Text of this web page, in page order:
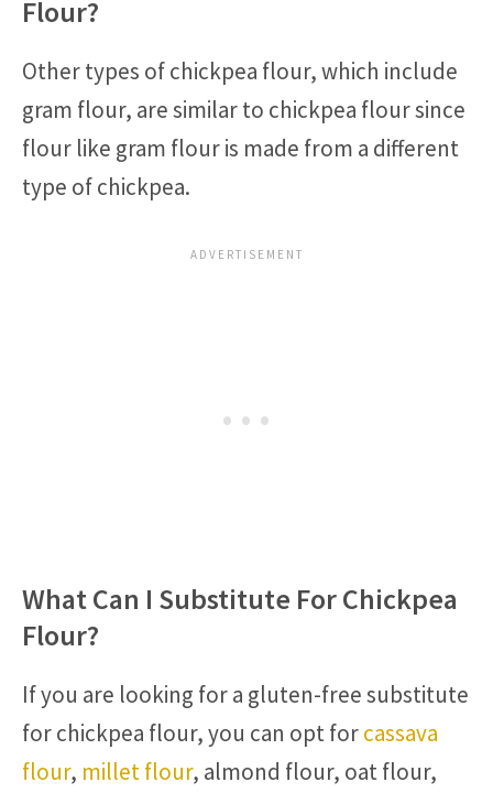
Flour?
Other types of chickpea flour, which include
gram flour, are similar to chickpea flour since
flour like gram flour is made from a different
type of chickpea.
What Can I Substitute For Chickpea
Flour?
If you are looking for a gluten-free substitute
for chickpea flour, you can opt forcassava
flour, millet flour, almond flour, oat flour,